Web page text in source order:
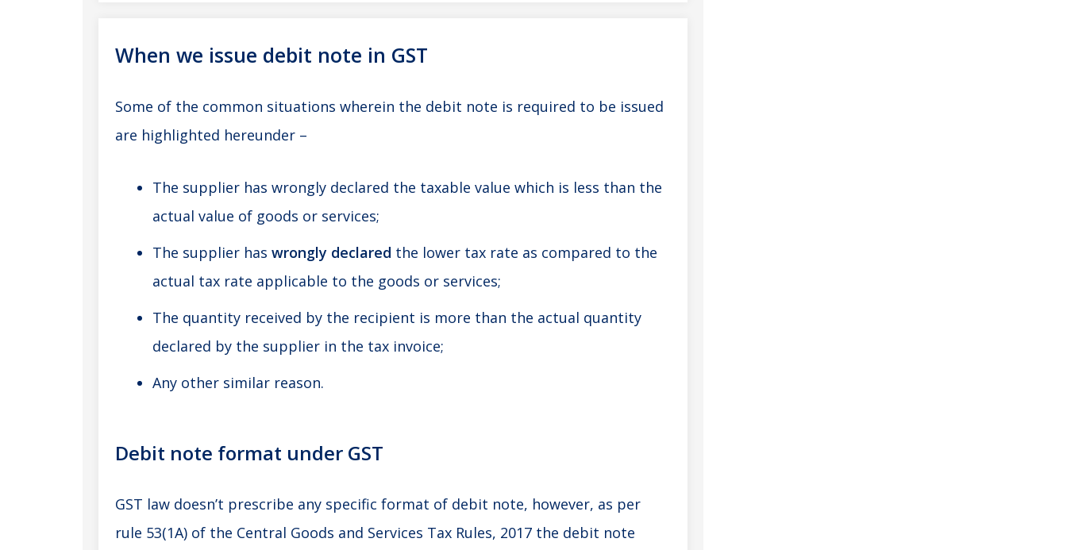
When we issue debit note in GST
Some of the common situations wherein the debit note is required to be issued
are highlighted hereunder –
The supplier has wrongly declared the taxable value which is less than the
actual value of goods or services;
The supplier has wrongly declared the lower tax rate as compared to the
actual tax rate applicable to the goods or services;
The quantity received by the recipient is more than the actual quantity
declared by the supplier in the tax invoice;
Any other similar reason.
Debit note format under GST
GST law doesn’t prescribe any specific format of debit note, however, as per
rule 53(1A) of the Central Goods and Services Tax Rules, 2017 the debit note